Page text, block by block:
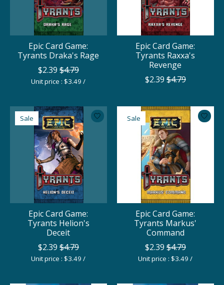
Epic Card Game:
Tyrants Draka's Rage
$2.39 $4.79
Unit price : $3.49 /
Epic Card Game:
Tyrants Raxxa's
Revenge
$2.39 $4.79
Sale
Epic Card Game:
Tyrants Helion's
Deceit
$2.39 $4.79
Unit price : $3.49 /
Sale
Epic Card Game:
Tyrants Markus'
Command
$2.39 $4.79
Unit price : $3.49 /